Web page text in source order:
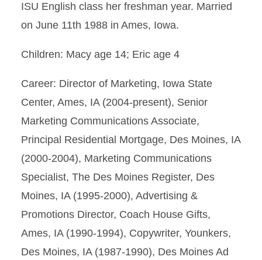
ISU English class her freshman year. Married
on June 11th 1988 in Ames, Iowa.
Children: Macy age 14; Eric age 4
Career: Director of Marketing, Iowa State
Center, Ames, IA (2004-present), Senior
Marketing Communications Associate,
Principal Residential Mortgage, Des Moines, IA
(2000-2004), Marketing Communications
Specialist, The Des Moines Register, Des
Moines, IA (1995-2000), Advertising &
Promotions Director, Coach House Gifts,
Ames, IA (1990-1994), Copywriter, Younkers,
Des Moines, IA (1987-1990), Des Moines Ad